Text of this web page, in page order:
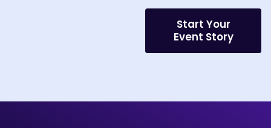
Start Your
Event Story